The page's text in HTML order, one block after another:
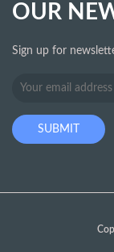
OUR
Sign up for